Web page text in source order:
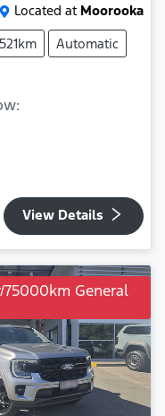
Located at Moorooka
Automatic
:
View Details
75000km General